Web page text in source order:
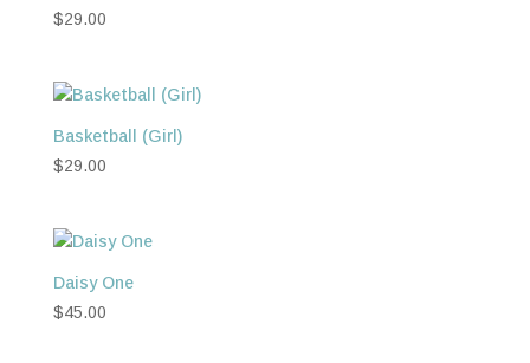
$29.00
Basketball (Girl)
$29.00
Daisy One
$45.00